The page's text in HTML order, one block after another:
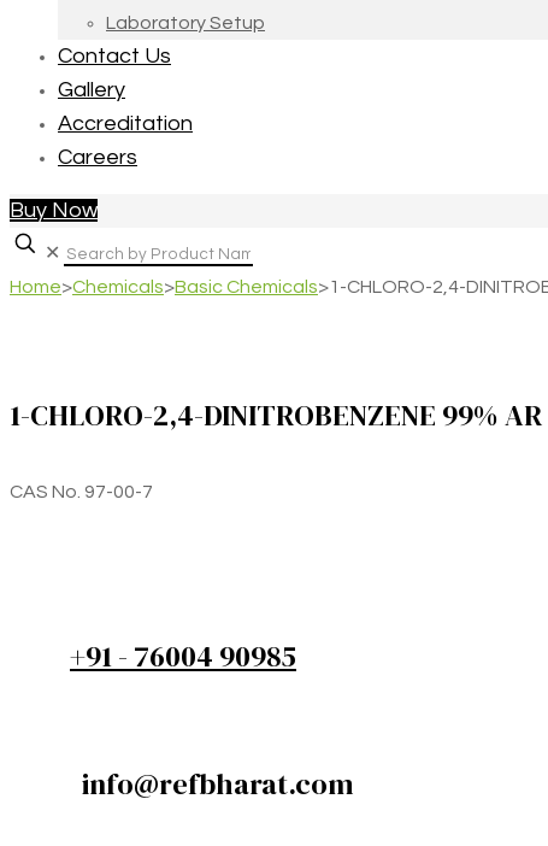
Laboratory Setup
Contact Us
Gallery
Accreditation
Careers
Buy Now
✕
Home>Chemicals>Basic Chemicals>1-CHLORO-2,4-
1-CHLORO-2,4-DINITROBENZENE 99% AR
CAS No. 97-00-7
+91 - 76004 90985
info@refbharat.com